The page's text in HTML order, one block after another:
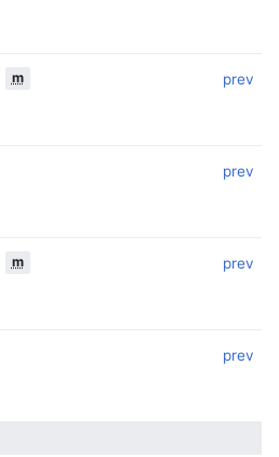
prev
m
prev
prev
m
prev